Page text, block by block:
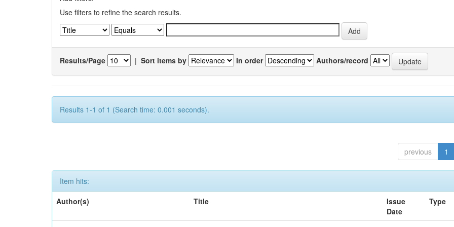
Use filters to refine the search results.
Results/Page | Sort items by In order Authors/record
Results 1-1 of 1 (Search time: 0.001 seconds).
previous 1
Item hits:
Author(s)
Title
Issue
Date
Type